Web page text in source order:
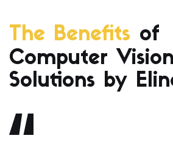
The Benefits of
Computer Vision
Solutions by